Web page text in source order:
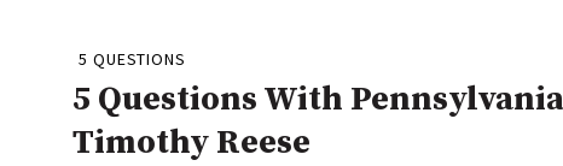
5 QUESTIONS
5 Questions With
Timothy Reese